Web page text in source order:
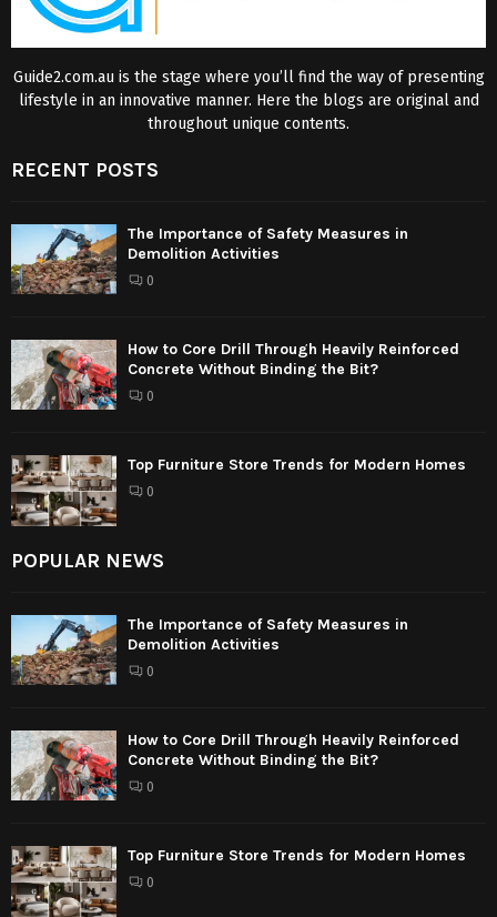
Guide2.com.au is the stage where you’ll find the way of presenting
lifestyle in an innovative manner. Here the blogs are original and
throughout unique contents.
RECENT POSTS
The Importance of Safety Measures in
Demolition Activities
0
How to Core Drill Through Heavily Reinforced
Concrete Without Binding the Bit?
0
Top Furniture Store Trends for Modern Homes
0
POPULAR NEWS
The Importance of Safety Measures in
Demolition Activities
0
How to Core Drill Through Heavily Reinforced
Concrete Without Binding the Bit?
0
Top Furniture Store Trends for Modern Homes
0